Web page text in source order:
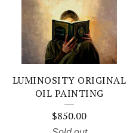
LUMINOSITY ORIGINAL
OIL PAINTING
$850.00